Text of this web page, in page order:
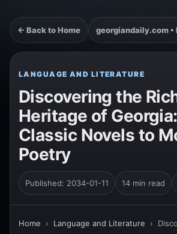
← Back to Home georgiandaily.com •
LANGUAGE AND LITERATURE
Discovering the
Heritage of
Classic Novels to
Poetry
Published: 2034-01-11 14 min read
Home › Language and Literature ›